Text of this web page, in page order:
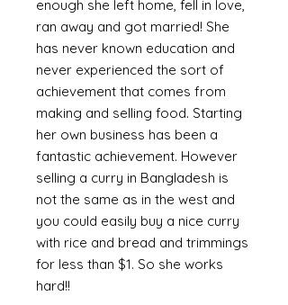
enough she left home, fell in love,
ran away and got married! She
has never known education and
never experienced the sort of
achievement that comes from
making and selling food. Starting
her own business has been a
fantastic achievement. However
selling a curry in Bangladesh is
not the same as in the west and
you could easily buy a nice curry
with rice and bread and trimmings
for less than $1. So she works
hard!!